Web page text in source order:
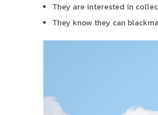
They are interested in
They know they can